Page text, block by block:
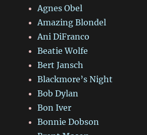
Agnes Obel
Amazing Blondel
Ani DiFranco
Beatie Wolfe
Bert Jansch
Blackmore’s Night
Bob Dylan
Bon Iver
Bonnie Dobson